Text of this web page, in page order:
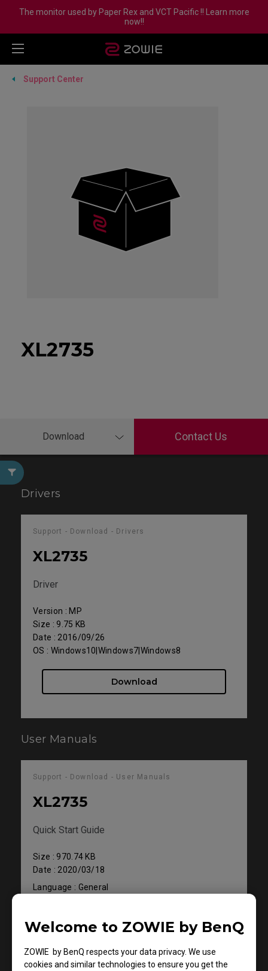
Welcome to ZOWIE by BenQ
ZOWIE by BenQ respects your data privacy. We use
cookies and similar technologies to ensure you get the
The monitor used by Paper Rex and VCT Pacific !! Learn more
now!!
Support Center
XL2735
Download Contact Us
Drivers
Support - Download - Drivers
XL2735
Driver
Version : MP
Size : 9.75 KB
Date : 2016/09/26
OS : Windows10|Windows7|Windows8
Download
User Manuals
Support - Download - User Manuals
XL2735
Quick Start Guide
Size : 970.74 KB
Date : 2020/03/18
Language : General
Preview